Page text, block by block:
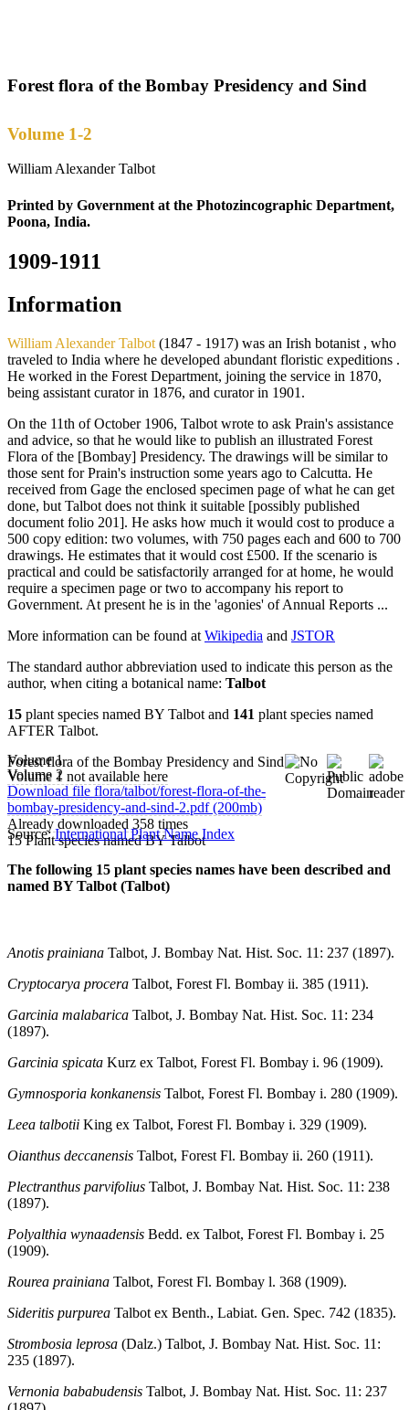
Forest flora of the Bombay Presidency and Sind
Volume 1-2
William Alexander Talbot
Printed by Government at the Photozincographic Department,
Poona, India.
1909-1911
Information
William Alexander Talbot (1847 - 1917) was an Irish botanist , who
traveled to India where he developed abundant floristic expeditions .
He worked in the Forest Department, joining the service in 1870,
being assistant curator in 1876, and curator in 1901.
On the 11th of October 1906, Talbot wrote to ask Prain's assistance
and advice, so that he would like to publish an illustrated Forest
Flora of the [Bombay] Presidency. The drawings will be similar to
those sent for Prain's instruction some years ago to Calcutta. He
received from Gage the enclosed specimen page of what he can get
done, but Talbot does not think it suitable [possibly published
document folio 201]. He asks how much it would cost to produce a
500 copy edition: two volumes, with 750 pages each and 600 to 700
drawings. He estimates that it would cost £500. If the scenario is
practical and could be satisfactorily arranged for at home, he would
require a specimen page or two to accompany his report to
Government. At present he is in the 'agonies' of Annual Reports ...
More information can be found at Wikipedia and JSTOR
The standard author abbreviation used to indicate this person as the
author, when citing a botanical name: Talbot
15 plant species named BY Talbot and 141 plant species named
AFTER Talbot.
Forest flora of the Bombay Presidency and Sind
Volume 1
Volume 1 not available here
Volume 2
Download file flora/talbot/forest-flora-of-the-
bombay-presidency-and-sind-2.pdf (200mb)
Already downloaded 358 times
15 Plant species named BY Talbot
Source:International Plant Name Index
The following 15 plant species names have been described and
named BY Talbot (Talbot)
Anotis prainiana Talbot, J. Bombay Nat. Hist. Soc. 11: 237 (1897).
Cryptocarya procera Talbot, Forest Fl. Bombay ii. 385 (1911).
Garcinia malabarica Talbot, J. Bombay Nat. Hist. Soc. 11: 234
(1897).
Garcinia spicata Kurz ex Talbot, Forest Fl. Bombay i. 96 (1909).
Gymnosporia konkanensis Talbot, Forest Fl. Bombay i. 280 (1909).
Leea talbotii King ex Talbot, Forest Fl. Bombay i. 329 (1909).
Oianthus deccanensis Talbot, Forest Fl. Bombay ii. 260 (1911).
Plectranthus parvifolius Talbot, J. Bombay Nat. Hist. Soc. 11: 238
(1897).
Polyalthia wynaadensis Bedd. ex Talbot, Forest Fl. Bombay i. 25
(1909).
Rourea prainiana Talbot, Forest Fl. Bombay l. 368 (1909).
Sideritis purpurea Talbot ex Benth., Labiat. Gen. Spec. 742 (1835).
Strombosia leprosa (Dalz.) Talbot, J. Bombay Nat. Hist. Soc. 11:
235 (1897).
Vernonia bababudensis Talbot, J. Bombay Nat. Hist. Soc. 11: 237